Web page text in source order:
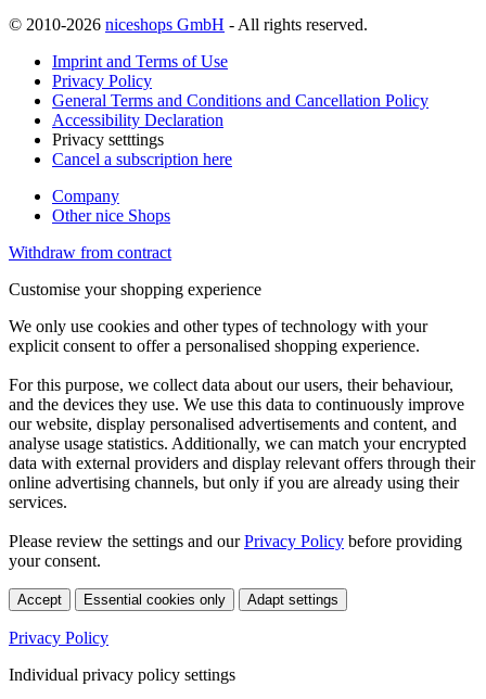
© 2010-2026 niceshops GmbH - All rights reserved.
Imprint and Terms of Use
Privacy Policy
General Terms and Conditions and Cancellation Policy
Accessibility Declaration
Privacy setttings
Cancel a subscription here
Company
Other nice Shops
Withdraw from contract
Customise your shopping experience
We only use cookies and other types of technology with your
explicit consent to offer a personalised shopping experience.
For this purpose, we collect data about our users, their behaviour,
and the devices they use. We use this data to continuously improve
our website, display personalised advertisements and content, and
analyse usage statistics. Additionally, we can match your encrypted
data with external providers and display relevant offers through their
online advertising channels, but only if you are already using their
services.
Please review the settings and ourPrivacy Policy before providing
your consent.
Accept Essential cookies only Adapt settings
Privacy Policy
Individual privacy policy settings